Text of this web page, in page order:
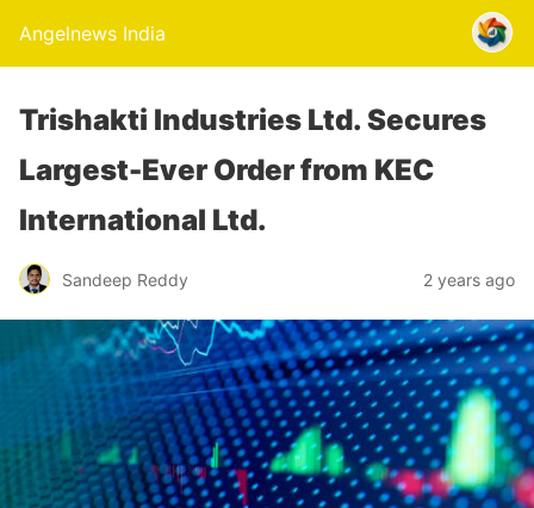
Angelnews India
Trishakti Industries Ltd. Secures
Largest-Ever Order from KEC
International Ltd.
Sandeep Reddy 2 years ago